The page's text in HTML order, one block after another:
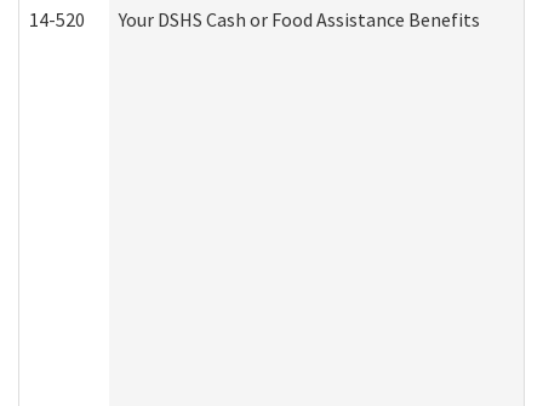
14-520 Your DSHS Cash or Food Assistance Benefits